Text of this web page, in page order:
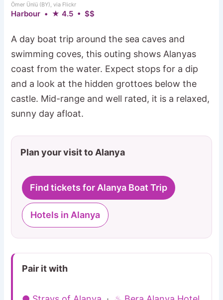
Ömer Ünlü (BY), via Flickr
Harbour • ★ 4.5 • $$
A day boat trip around the sea caves and
swimming coves, this outing shows Alanyas
coast from the water. Expect stops for a dip
and a look at the hidden grottoes below the
castle. Mid-range and well rated, it is a relaxed,
sunny day afloat.
Plan your visit to Alanya
Find tickets for Alanya Boat Trip
Hotels in Alanya
Pair it with